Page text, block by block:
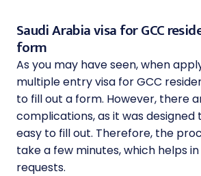
Saudi Arabia visa for GCC
form
As you may have seen, when
multiple entry visa for GCC
to fill out a form. However, there
complications, as it was designed
easy to fill out. Therefore, the
take a few minutes, which helps
requests.